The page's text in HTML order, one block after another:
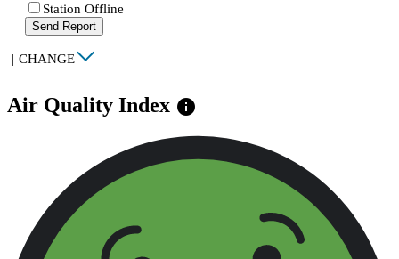
Station Offline
Send Report
| CHANGE
Air Quality Index info